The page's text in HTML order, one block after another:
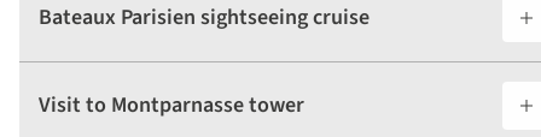
Bateaux Parisien sightseeing cruise
Visit to Montparnasse tower